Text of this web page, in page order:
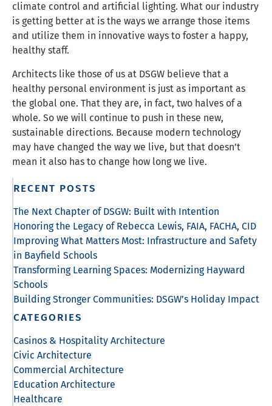
climate control and artificial lighting. What our industry
is getting better at is the ways we arrange those items
and utilize them in innovative ways to foster a happy,
healthy staff.
Architects like those of us at DSGW believe that a
healthy personal environment is just as important as
the global one. That they are, in fact, two halves of a
whole. So we will continue to push in these new,
sustainable directions. Because modern technology
may have changed the way we live, but that doesn’t
mean it also has to change how long we live.
RECENT POSTS
The Next Chapter of DSGW: Built with Intention
Honoring the Legacy of Rebecca Lewis, FAIA, FACHA, CID
Improving What Matters Most: Infrastructure and Safety
in Bayfield Schools
Transforming Learning Spaces: Modernizing Hayward
Schools
Building Stronger Communities: DSGW’s Holiday Impact
CATEGORIES
Casinos & Hospitality Architecture
Civic Architecture
Commercial Architecture
Education Architecture
Healthcare